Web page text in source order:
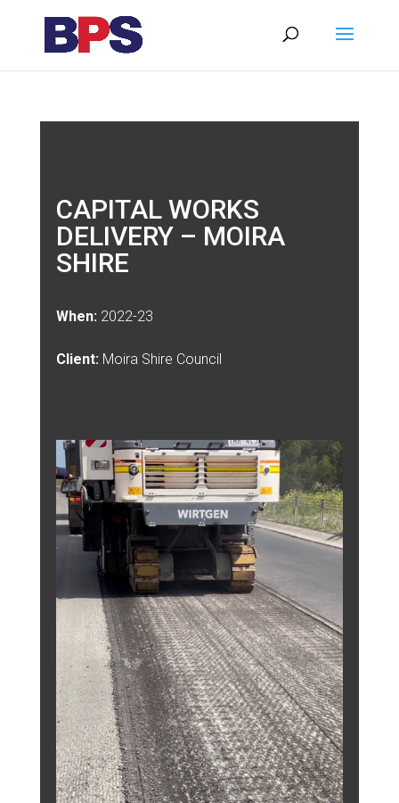
CAPITAL WORKS
DELIVERY – MOIRA
SHIRE
When: 2022-23
Client: Moira Shire Council